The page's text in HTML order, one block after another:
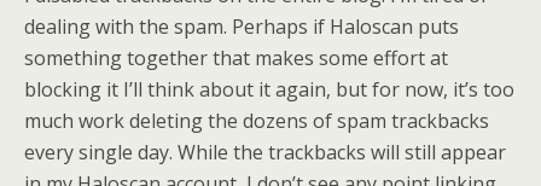
dealing with the spam. Perhaps if Haloscan puts
something together that makes some effort at
blocking it I’ll think about it again, but for now, it’s too
much work deleting the dozens of spam trackbacks
every single day. While the trackbacks will still appear